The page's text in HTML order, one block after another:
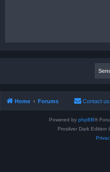
Home Forums Contact us
Powered by phpBB®
Prosilver Dark Edition